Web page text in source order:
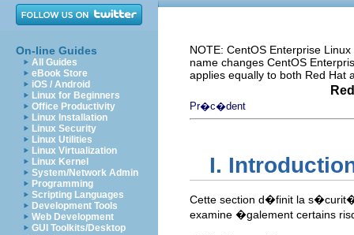
On-line Guides
All Guides
eBook Store
iOS / Android
Linux for Beginners
Office Productivity
Linux Installation
Linux Security
Linux Utilities
Linux Virtualization
Linux Kernel
System/Network Admin
Programming
Scripting Languages
Development Tools
Web Development
GUI Toolkits/Desktop
NOTE: CentOS Enterprise
name changes CentOS
applies equally to both Red Hat
Pr�c�dent
I.
Cette section d�finit la
examine �galement certains